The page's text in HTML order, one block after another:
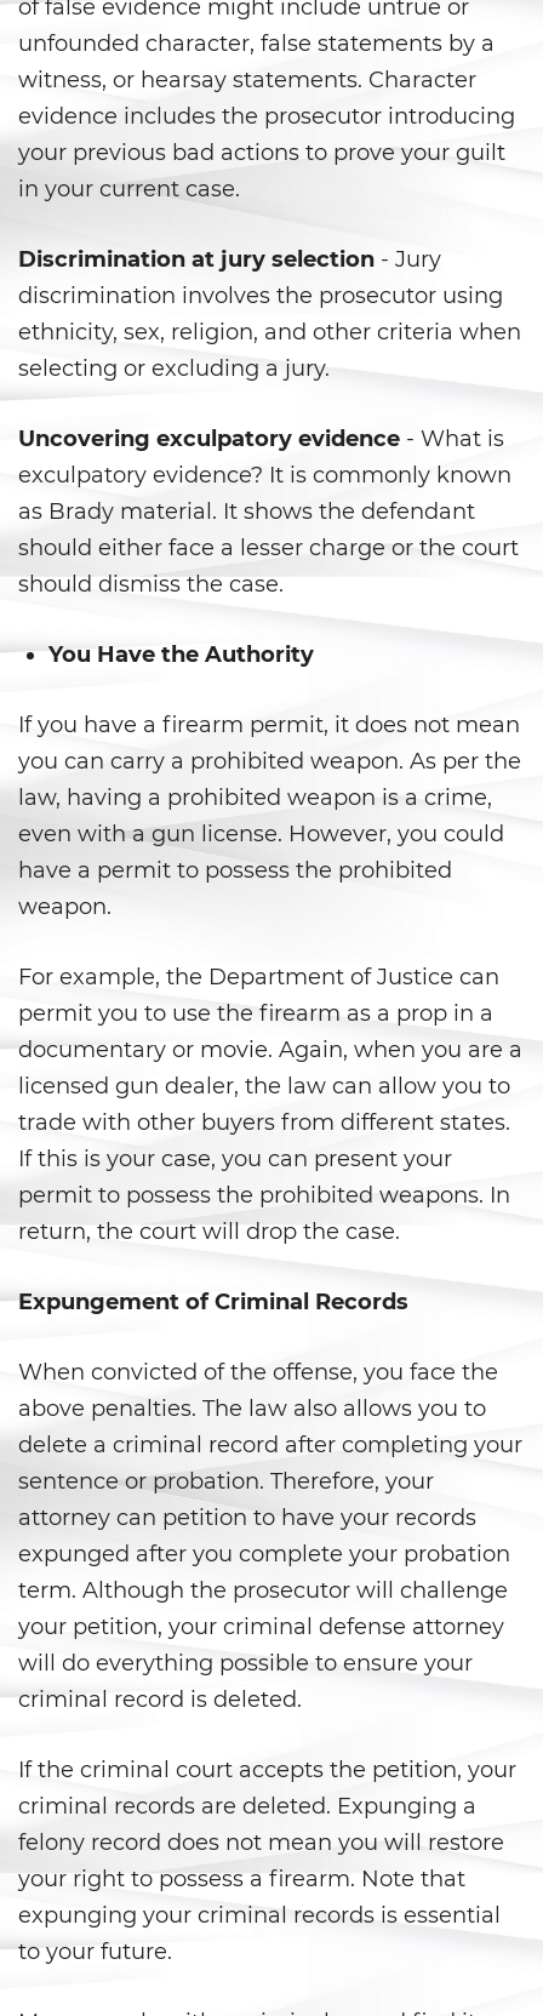
Arson
Damaging Phones, Electrical or
Utility Lines
Trespass
Sex Crimes
Annoying or Molesting a Child
Under 18
Child Pornography
Forcible Sexual Penetration
Indecent Exposure
Lewd Conduct
Oral Copulation By Force/Fear
Prostitution and Solicitation
Rape
Theft Crimes
Burglary
Burglary of a Safe or Vault
Grand Theft
Grand Theft Auto
Petty Theft
Receiving Stolen Property
Robbery
Shoplifting
Violent Crimes
Attempted Murder
Dissuading A Witness or Victim
Gang Enhancement
Kidnapping
Manslaughter
Murder
Involuntary Manslaughter
of false evidence might include untrue or
unfounded character, false statements by a
witness, or hearsay statements. Character
evidence includes the prosecutor introducing
your previous bad actions to prove your guilt
in your current case.
Discrimination at jury selection - Jury
discrimination involves the prosecutor using
ethnicity, sex, religion, and other criteria when
selecting or excluding a jury.
Uncovering exculpatory evidence - What is
exculpatory evidence? It is commonly known
as Brady material. It shows the defendant
should either face a lesser charge or the court
should dismiss the case.
You Have the Authority
If you have a firearm permit, it does not mean
you can carry a prohibited weapon. As per the
law, having a prohibited weapon is a crime,
even with a gun license. However, you could
have a permit to possess the prohibited
weapon.
For example, the Department of Justice can
permit you to use the firearm as a prop in a
documentary or movie. Again, when you are a
licensed gun dealer, the law can allow you to
trade with other buyers from different states.
If this is your case, you can present your
permit to possess the prohibited weapons. In
return, the court will drop the case.
Expungement of Criminal Records
When convicted of the offense, you face the
above penalties. The law also allows you to
delete a criminal record after completing your
sentence or probation. Therefore, your
attorney can petition to have your records
expunged after you complete your probation
term. Although the prosecutor will challenge
your petition, your criminal defense attorney
will do everything possible to ensure your
criminal record is deleted.
If the criminal court accepts the petition, your
criminal records are deleted. Expunging a
felony record does not mean you will restore
your right to possess a firearm. Note that
expunging your criminal records is essential
to your future.